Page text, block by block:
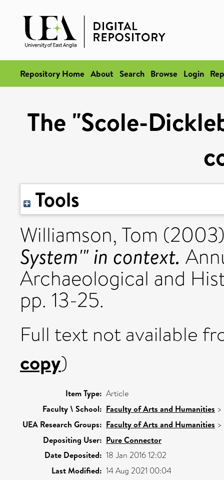
Repository Home About Search Browse Login
The "Scole-
Tools
Williamson, Tom
System'" in context.
Archaeological and
pp. 13-25.
Full text not available
copy)
Item Type: Article
Faculty \ School: Faculty of Arts and Humanities >
UEA Research Groups: Faculty of Arts and Humanities >
Depositing User: Pure Connector
Date Deposited: 18 Jan 2016 12:02
Last Modified: 14 Aug 2021 00:04